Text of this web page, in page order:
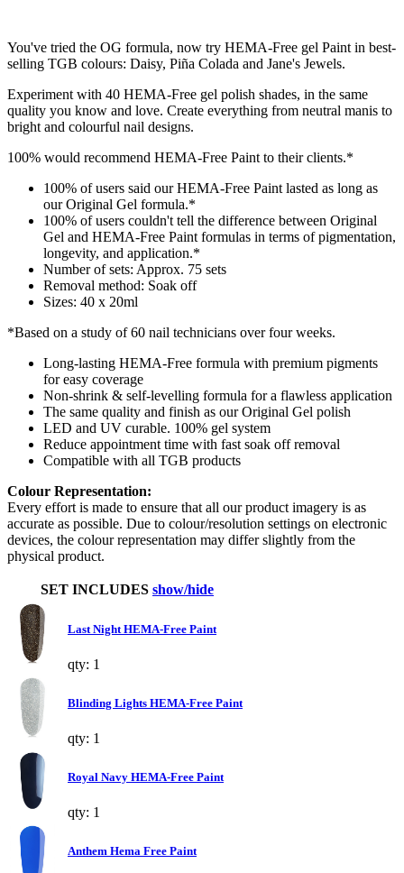
You've tried the OG formula, now try HEMA-Free gel Paint in best-
selling TGB colours: Daisy, Piña Colada and Jane's Jewels.
Experiment with 40 HEMA-Free gel polish shades, in the same
quality you know and love. Create everything from neutral manis to
bright and colourful nail designs.
100% would recommend HEMA-Free Paint to their clients.*
100% of users said our HEMA-Free Paint lasted as long as
our Original Gel formula.*
100% of users couldn't tell the difference between Original
Gel and HEMA-Free Paint formulas in terms of pigmentation,
longevity, and application.*​
Number of sets: Approx. 75 sets
Removal method: Soak off
Sizes: 40 x 20ml
*Based on a study of 60 nail technicians over four weeks.
Long-lasting HEMA-Free formula with premium pigments
for easy coverage​
Non-shrink & self-levelling formula for a flawless application
The same quality and finish as our Original Gel polish
LED and UV curable. 100% gel system
Reduce appointment time with fast soak off removal
Compatible with all TGB products
Colour Representation:
Every effort is made to ensure that all our product imagery is as
accurate as possible. Due to colour/resolution settings on electronic
devices, the colour representation may differ slightly from the
physical product.
SET INCLUDES show/hide
Last Night HEMA-Free Paint
qty: 1
Blinding Lights HEMA-Free Paint
qty: 1
Royal Navy HEMA-Free Paint
qty: 1
Anthem Hema Free Paint